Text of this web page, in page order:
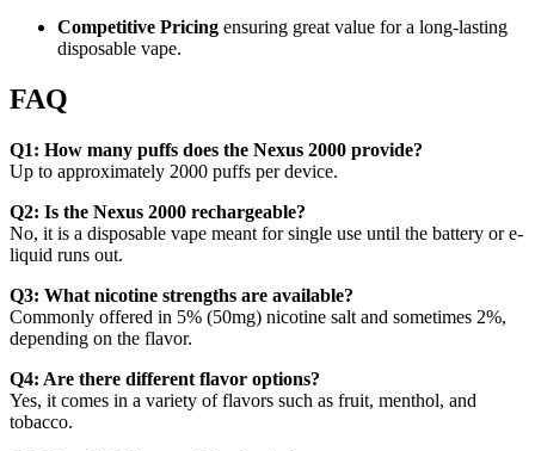
Competitive Pricing ensuring great value for a long-lasting
disposable vape.
FAQ
Q1: How many puffs does the Nexus 2000 provide?
Up to approximately 2000 puffs per device.
Q2: Is the Nexus 2000 rechargeable?
No, it is a disposable vape meant for single use until the battery or e-
liquid runs out.
Q3: What nicotine strengths are available?
Commonly offered in 5% (50mg) nicotine salt and sometimes 2%,
depending on the flavor.
Q4: Are there different flavor options?
Yes, it comes in a variety of flavors such as fruit, menthol, and
tobacco.